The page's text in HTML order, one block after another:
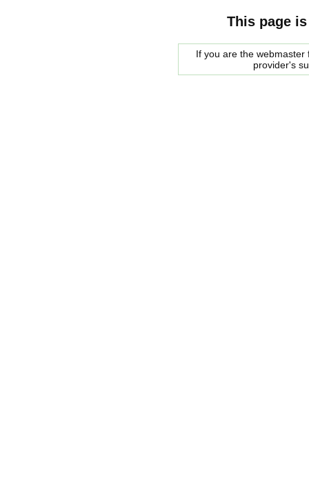
This page
If you are the
provider's